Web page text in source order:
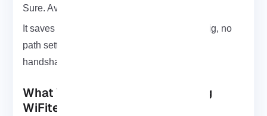
Sure. Avoid noisy WEP junk? Done.
It saves everything where you run it. No config, no
path setting just check the folder, and boom,
handshake’s there.
What You’ll Need Before Running
WiFite